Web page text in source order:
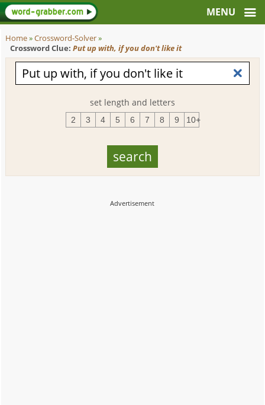
Home»Crossword-Solver»
Crossword Clue: Put up with, if you don't like it
set length and letters
2 3 4 5 6 7 8 9 10+